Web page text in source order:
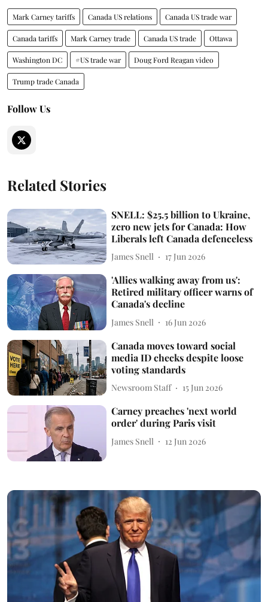
Mark Carney tariffs Canada US relations Canada US trade war
Canada tariffs Mark Carney trade Canada US trade Ottawa
Washington DC #US trade war Doug Ford Reagan video
Trump trade Canada
Follow Us
Related Stories
SNELL: $25.5 billion to Ukraine,
zero new jets for Canada: How
Liberals left Canada defenceless
James Snell 17 Jun 2026
'Allies walking away from us':
Retired military officer warns of
Canada's decline
James Snell 16 Jun 2026
Canada moves toward social
media ID checks despite loose
voting standards
Newsroom Staff 15 Jun 2026
Carney preaches 'next world
order' during Paris visit
James Snell 12 Jun 2026